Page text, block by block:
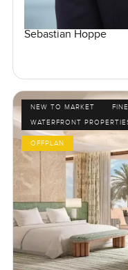
Sebastian Hoppe
NEW TO MARKET
WATERFRONT
OFFPLAN